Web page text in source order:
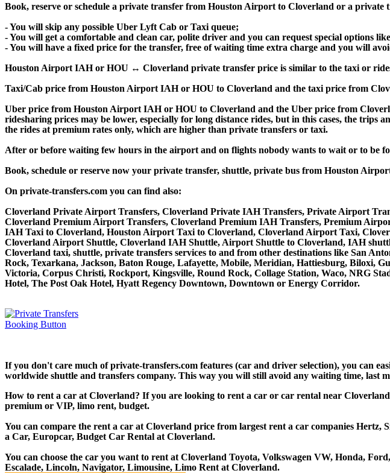
Book, reserve or schedule a private transfer from Houston Airport to Cloverland or a
- You will skip any possible Uber Lyft Cab or Taxi queue;
- You will get a comfortable and clean car, polite driver and you can request special options
- You will have a fixed price for the transfer, free of waiting time extra charge and you will
Houston Airport IAH or HOU ↔ Cloverland private transfer price is similar to the taxi or
Taxi/Cab price from Houston Airport IAH or HOU to Cloverland and the taxi price from
Uber price from Houston Airport IAH or HOU to Cloverland and the Uber price from
ridesharing prices may be lower, especially for long distance rides, but in this cases, the trips
the rides at premium rates only, which are higher than private transfers or taxi.
After or before waiting few hours in the airport and on flights nobody wants to wait or to be
Book, schedule or reserve now your private transfer, shuttle, private bus from Houston
On private-transfers.com you can find also:
Cloverland Private Airport Transfers, Cloverland Private IAH Transfers, Private Airport
Cloverland Premium Airport Transfers, Cloverland Premium IAH Transfers, Premium
IAH Taxi to Cloverland, Houston Airport Taxi to Cloverland, Cloverland Airport Taxi,
Cloverland Airport Shuttle, Cloverland IAH Shuttle, Airport Shuttle to Cloverland, IAH
Cloverland taxi, shuttle, private transfers services to and from other destinations like San
Rock, Texarkana, Jackson, Baton Rouge, Lafayette, Mobile, Meridian, Hattiesburg, Biloxi,
Victoria, Corpus Christi, Rockport, Kingsville, Round Rock, Collage Station, Waco, NRG
Hotel, The Post Oak Hotel, Hyatt Regency Downtown, Downtown or Energy Corridor.
If you don't care much of private-transfers.com features (car and driver selection), you can
worldwide shuttle and transfers company. This way you will still avoid any waiting time, last
How to rent a car at Cloverland? If you are looking to rent a car or car rental near
premium or VIP, limo rent, budget.
You can compare the rent a car at Cloverland price from largest rent a car companies
a Car, Europcar, Budget Car Rental at Cloverland.
You can choose the car you want to rent at Cloverland Toyota, Volkswagen VW, Honda,
Escalade, Lincoln, Navigator, Limousine, Limo Rent at Cloverland.